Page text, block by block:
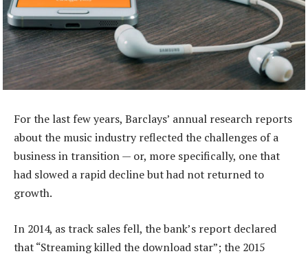
For the last few years, Barclays’ annual research reports
about the music industry reflected the challenges of a
business in transition — or, more specifically, one that
had slowed a rapid decline but had not returned to
growth.
In 2014, as track sales fell, the bank’s report declared
that “Streaming killed the download star”; the 2015